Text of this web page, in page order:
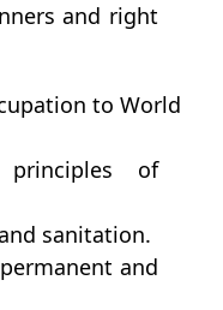
and right
to World
of
sanitation.
and